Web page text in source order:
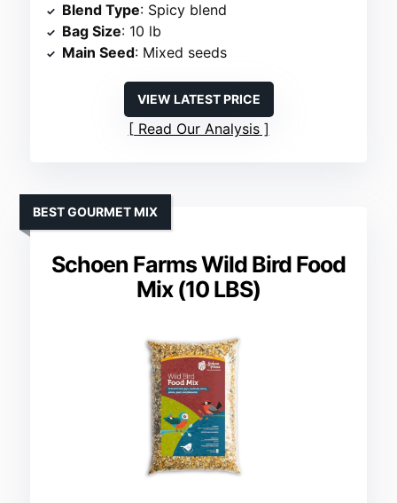
Blend Type: Spicy blend
Bag Size: 10 lb
Main Seed: Mixed seeds
VIEW LATEST PRICE
Read Our Analysis
Schoen Farms Wild Bird Food
Mix (10 LBS)
BEST GOURMET MIX